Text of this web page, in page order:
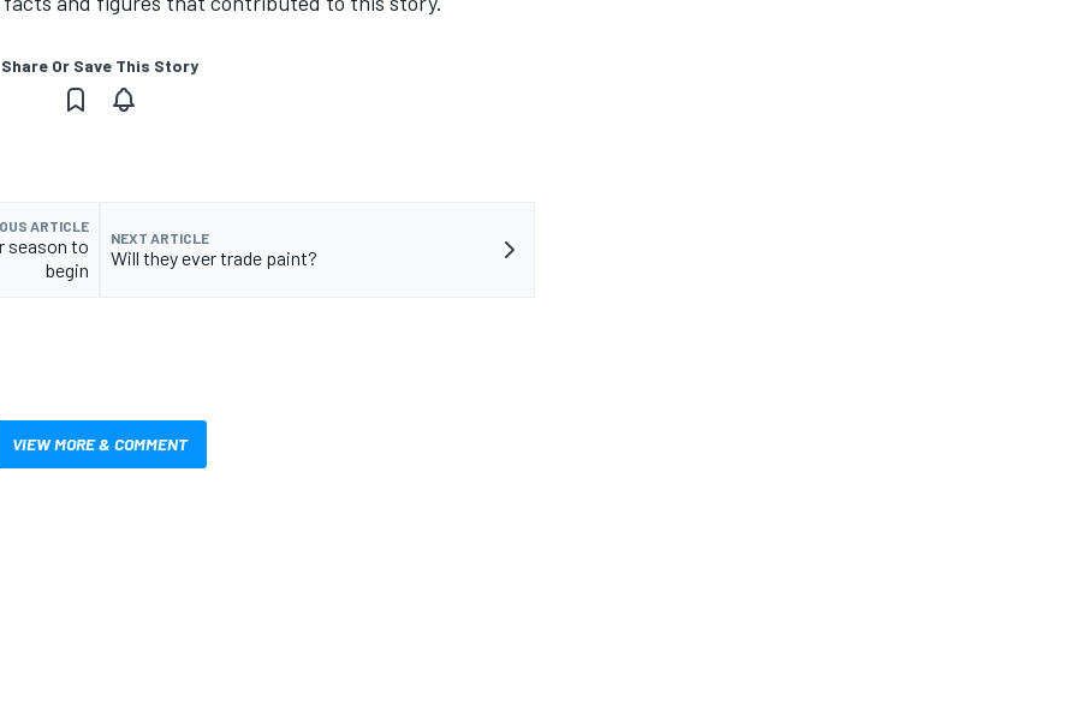
Share Or Save This Story
ARTICLE
season to
begin
NEXT ARTICLE
Will they ever trade paint?
VIEW MORE & COMMENT